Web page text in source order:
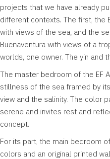
projects that we have already
different contexts. The first, the
with views of the sea, and the
Buenaventura with views of a
worlds, one owner. The yin and
The master bedroom of the EF
stillness of the sea framed by
view and the salinity. The color
serene and invites rest and
concept.
For its part, the main bedroom
colors and an original printed